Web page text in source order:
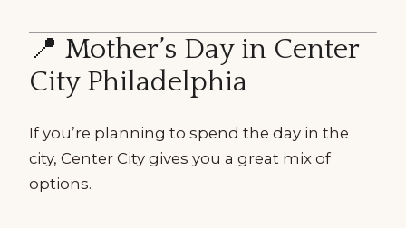
📍 Mother’s Day in Center
City Philadelphia
If you’re planning to spend the day in the
city, Center City gives you a great mix of
options.